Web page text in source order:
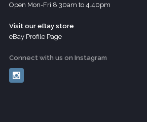
Open Mon-Fri 8.30am to 4.40pm
Visit our eBay store
eBay Profile Page
Connect with us on Instagram